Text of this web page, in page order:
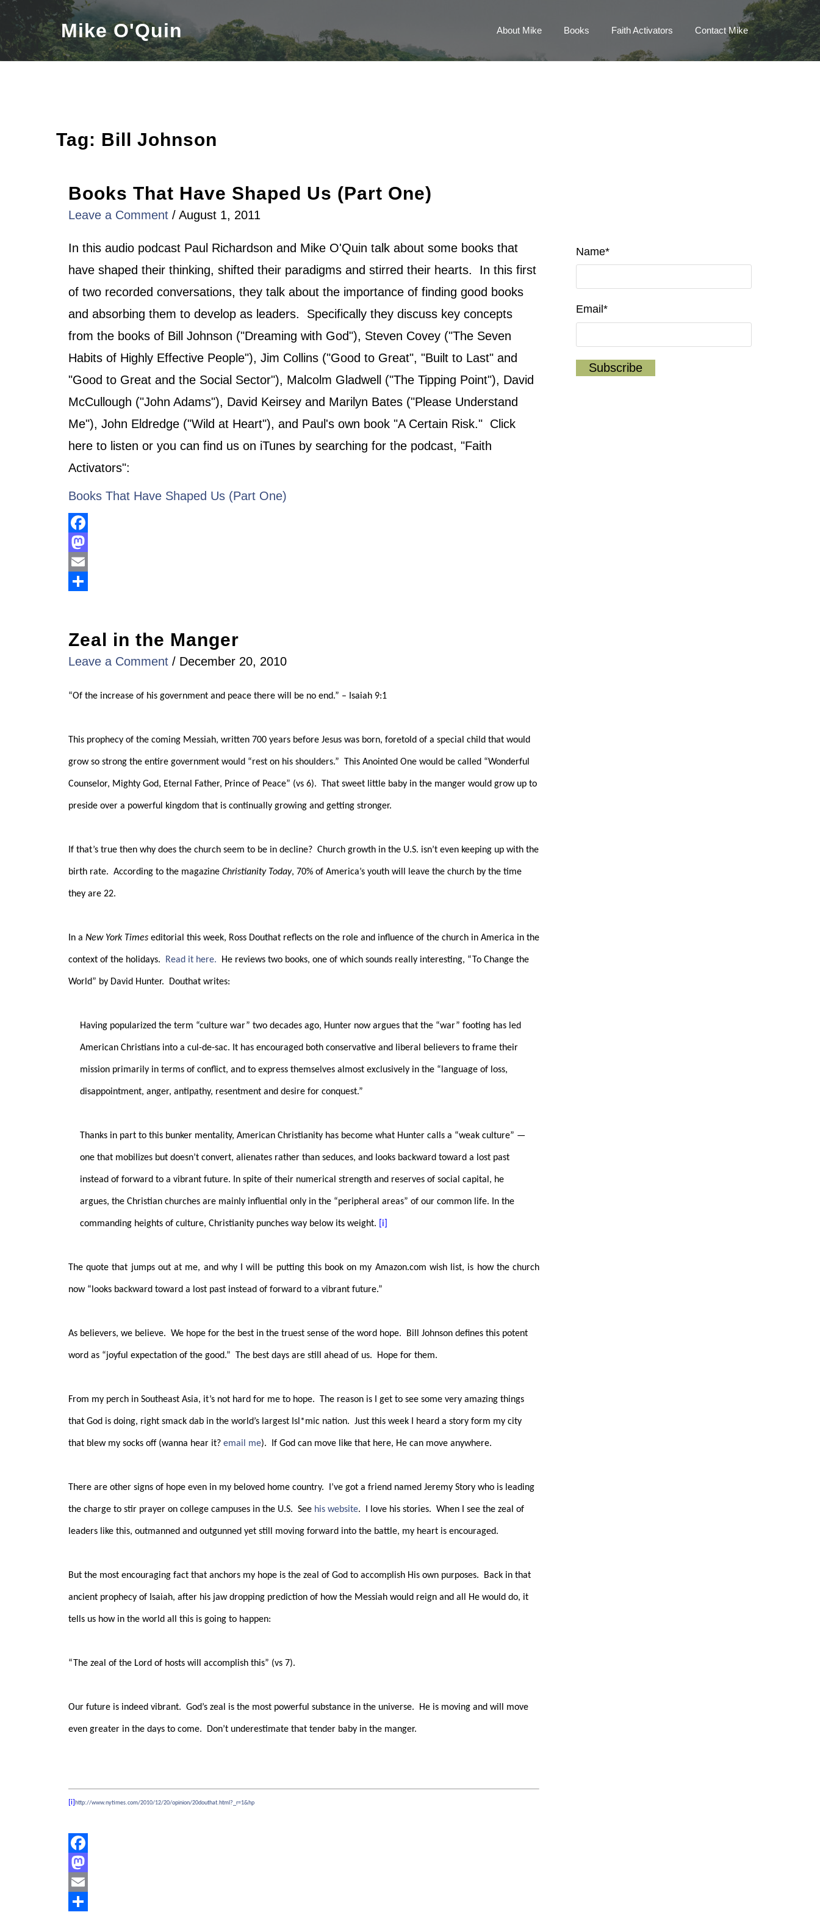
Skip
content
Mike O'Quin About Mike Books Faith Activators Contact Mike
Tag: Bill Johnson
Books That Have Shaped Us (Part One)
Leave a Comment / August 1, 2011
In this audio podcast Paul Richardson and Mike O'Quin talk about some books that
have shaped their thinking, shifted their paradigms and stirred their hearts. In this first
of two recorded conversations, they talk about the importance of finding good books
and absorbing them to develop as leaders. Specifically they discuss key concepts
from the books of Bill Johnson ("Dreaming with God"), Steven Covey ("The Seven
Habits of Highly Effective People"), Jim Collins ("Good to Great", "Built to Last" and
"Good to Great and the Social Sector"), Malcolm Gladwell ("The Tipping Point"), David
McCullough ("John Adams"), David Keirsey and Marilyn Bates ("Please Understand
Me"), John Eldredge ("Wild at Heart"), and Paul's own book "A Certain Risk." Click
here to listen or you can find us on iTunes by searching for the podcast, "Faith
Activators":
Books That Have Shaped Us (Part One)
Facebook
Mastodon
Email
Zeal in the Manger
Leave a Comment / December 20, 2010
“Of the increase of his government and peace there will be no end.” – Isaiah 9:1
This prophecy of the coming Messiah, written 700 years before Jesus was born, foretold of a special child that would
grow so strong the entire government would “rest on his shoulders.” This Anointed One would be called “Wonderful
Counselor, Mighty God, Eternal Father, Prince of Peace” (vs 6). That sweet little baby in the manger would grow up to
preside over a powerful kingdom that is continually growing and getting stronger.
If that’s true then why does the church seem to be in decline? Church growth in the U.S. isn’t even keeping up with the
birth rate. According to the magazine Christianity Today, 70% of America’s youth will leave the church by the time
they are 22.
In a New York Times editorial this week, Ross Douthat reflects on the role and influence of the church in America in the
context of the holidays. Read it here. He reviews two books, one of which sounds really interesting, “To Change the
World” by David Hunter. Douthat writes:
Having popularized the term “culture war” two decades ago, Hunter now argues that the “war” footing has led
American Christians into a cul-de-sac. It has encouraged both conservative and liberal believers to frame their
mission primarily in terms of conflict, and to express themselves almost exclusively in the “language of loss,
disappointment, anger, antipathy, resentment and desire for conquest.”
Thanks in part to this bunker mentality, American Christianity has become what Hunter calls a “weak culture” —
one that mobilizes but doesn’t convert, alienates rather than seduces, and looks backward toward a lost past
instead of forward to a vibrant future. In spite of their numerical strength and reserves of social capital, he
argues, the Christian churches are mainly influential only in the “peripheral areas” of our common life. In the
commanding heights of culture, Christianity punches way below its weight. [i]
The quote that jumps out at me, and why I will be putting this book on my Amazon.com wish list, is how the church
now “looks backward toward a lost past instead of forward to a vibrant future.”
As believers, we believe. We hope for the best in the truest sense of the word hope. Bill Johnson defines this potent
word as “joyful expectation of the good.” The best days are still ahead of us. Hope for them.
From my perch in Southeast Asia, it’s not hard for me to hope. The reason is I get to see some very amazing things
that God is doing, right smack dab in the world’s largest Isl*mic nation. Just this week I heard a story form my city
that blew my socks off (wanna hear it? email me). If God can move like that here, He can move anywhere.
There are other signs of hope even in my beloved home country. I’ve got a friend named Jeremy Story who is leading
the charge to stir prayer on college campuses in the U.S. See his website. I love his stories. When I see the zeal of
leaders like this, outmanned and outgunned yet still moving forward into the battle, my heart is encouraged.
But the most encouraging fact that anchors my hope is the zeal of God to accomplish His own purposes. Back in that
ancient prophecy of Isaiah, after his jaw dropping prediction of how the Messiah would reign and all He would do, it
tells us how in the world all this is going to happen:
“The zeal of the Lord of hosts will accomplish this” (vs 7).
Our future is indeed vibrant. God’s zeal is the most powerful substance in the universe. He is moving and will move
even greater in the days to come. Don’t underestimate that tender baby in the manger.
[i] http://www.nytimes.com/2010/12/20/opinion/20douthat.html?_r=1&hp
Facebook
Mastodon
Email
Name*
Email*